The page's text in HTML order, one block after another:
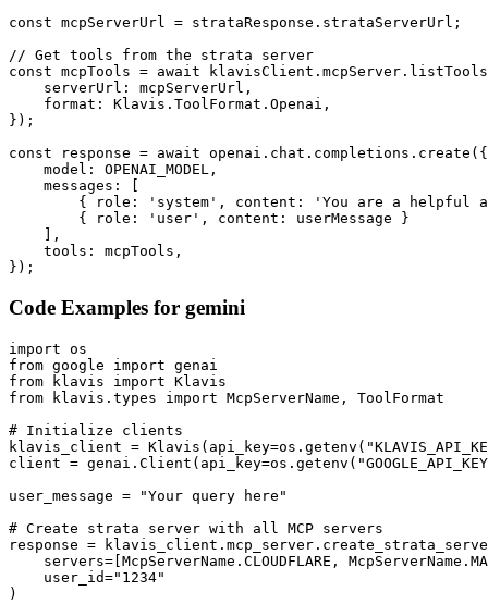
const mcpServerUrl = strataResponse.strataServerUrl;
// Get tools from the strata server
const mcpTools = await
    serverUrl: mcpServerUrl,
    format: Klavis.ToolFormat.Openai,
});
const response = await openai.chat.completions.create({
    model: OPENAI_MODEL,
    messages: [
{ role: 'system', content: 'You are a helpful
        { role: 'user', content: userMessage }
    ],
    tools: mcpTools,
});
Code Examples for gemini
import os
from google import genai
from klavis import Klavis
from klavis.types import McpServerName, ToolFormat
# Initialize clients
klavis_client =
client =
user_message = "Your query here"
# Create strata server with all MCP servers
response =
servers=[McpServerName.CLOUDFLARE,
    user_id="1234"
)